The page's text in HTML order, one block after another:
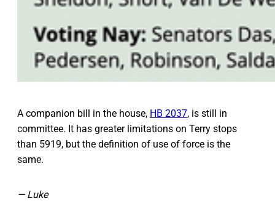
A companion bill in the house, HB 2037, is still in
committee. It has greater limitations on Terry stops
than 5919, but the definition of use of force is the
same.
— Luke